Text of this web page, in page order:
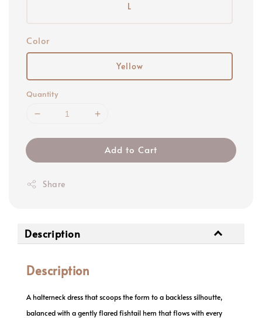
L
Color
Yellow
Quantity
Add to Cart
Share
Description
Description
A halterneck dress that scoops the form to a backless silhoutte,
balanced with a gently flared fishtail hem that flows with every